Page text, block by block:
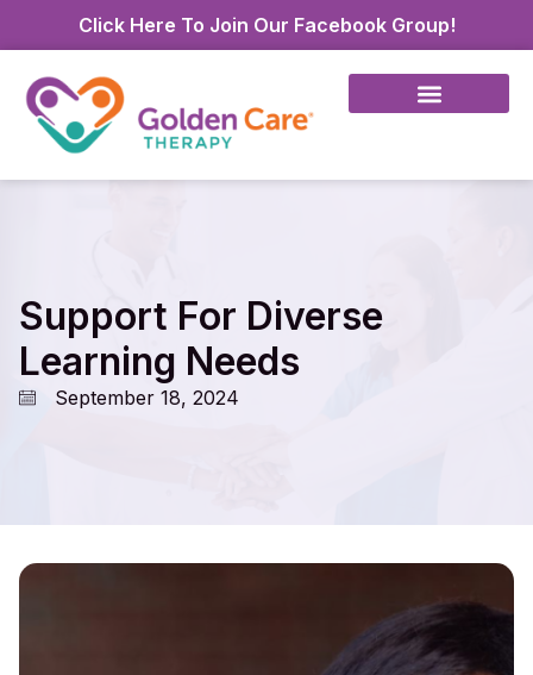
Click Here To Join Our Facebook Group!
Support For Diverse
Learning Needs
September 18, 2024